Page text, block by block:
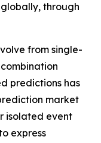
through
from single-
predictions has
market
isolated event
express